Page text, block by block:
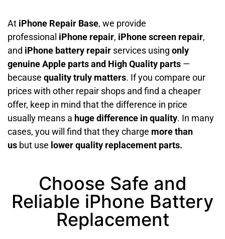
At iPhone Repair Base, we provide
professional iPhone repair, iPhone screen repair,
and iPhone battery repair services using only
genuine Apple parts and High Quality parts —
because quality truly matters. If you compare our
prices with other repair shops and find a cheaper
offer, keep in mind that the difference in price
usually means a huge difference in quality. In many
cases, you will find that they charge more than
us but use lower quality replacement parts.
Choose Safe and
Reliable iPhone Battery
Replacement